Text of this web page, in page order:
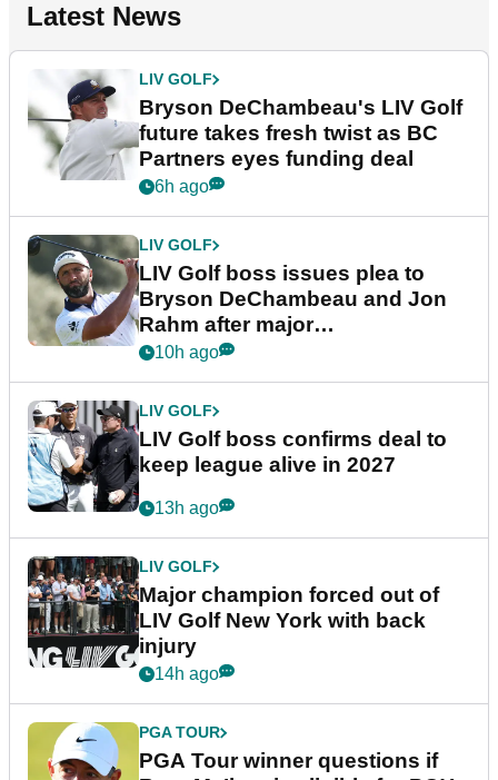
Latest News
LIV GOLF
Bryson DeChambeau's LIV Golf
future takes fresh twist as BC
Partners eyes funding deal
6h ago
LIV GOLF
LIV Golf boss issues plea to
Bryson DeChambeau and Jon
Rahm after major
announcement
10h ago
LIV GOLF
LIV Golf boss confirms deal to
keep league alive in 2027
13h ago
LIV GOLF
Major champion forced out of
LIV Golf New York with back
injury
14h ago
PGA TOUR
PGA Tour winner questions if